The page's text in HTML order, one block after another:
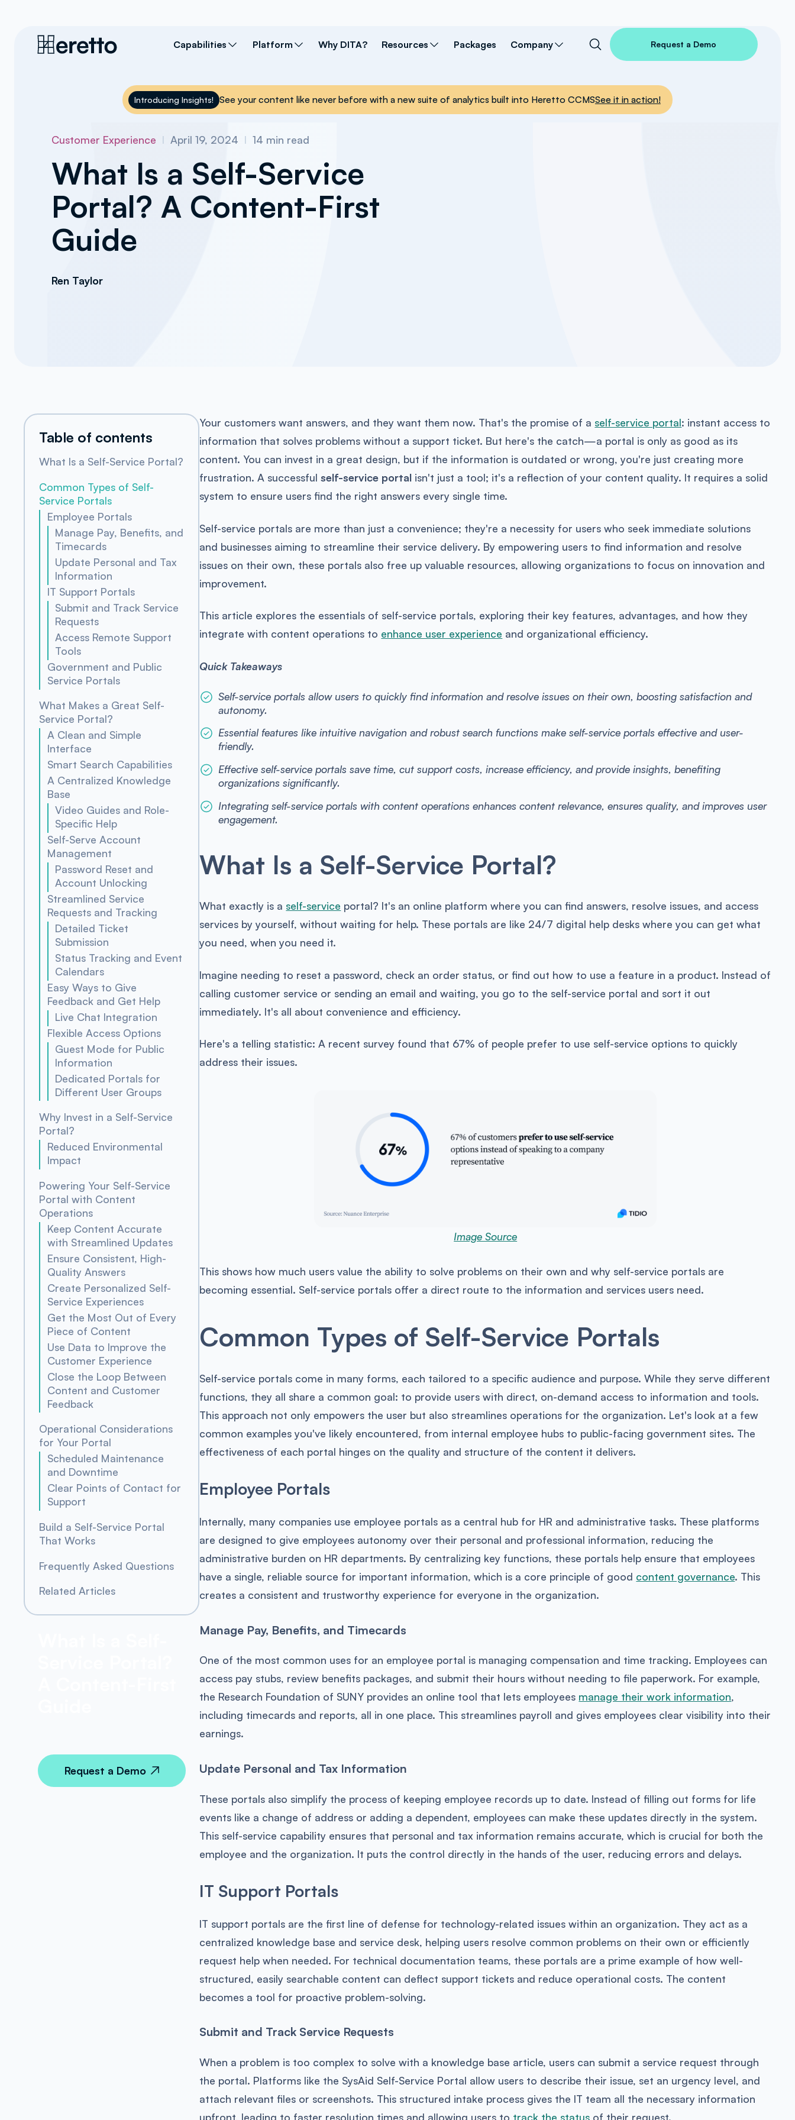
Capabilities Platform Why DITA? Resources Packages Company Request a Demo
Introducing Insights! See your content like never before with a new suite of analytics built into Heretto CCMSSee it in action!
Customer Experience I April 19, 2024 I 14 min read
What Is a Self-Service
Portal? A Content-First
Guide
Ren Taylor
Table of contents
What Is a Self-Service Portal?
Common Types of Self-
Service Portals
Employee Portals
Manage Pay, Benefits, and
Timecards
Update Personal and Tax
Information
IT Support Portals
Submit and Track Service
Requests
Access Remote Support
Tools
Government and Public
Service Portals
What Makes a Great Self-
Service Portal?
A Clean and Simple
Interface
Smart Search Capabilities
A Centralized Knowledge
Base
Video Guides and Role-
Specific Help
Self-Serve Account
Management
Password Reset and
Account Unlocking
Streamlined Service
Requests and Tracking
Detailed Ticket
Submission
Status Tracking and Event
Calendars
Easy Ways to Give
Feedback and Get Help
Live Chat Integration
Flexible Access Options
Guest Mode for Public
Information
Dedicated Portals for
Different User Groups
Why Invest in a Self-Service
Portal?
Reduced Environmental
Impact
Powering Your Self-Service
Portal with Content
Operations
Keep Content Accurate
with Streamlined Updates
Ensure Consistent, High-
Quality Answers
Create Personalized Self-
Service Experiences
Get the Most Out of Every
Piece of Content
Use Data to Improve the
Customer Experience
Close the Loop Between
Content and Customer
Feedback
Operational Considerations
for Your Portal
Scheduled Maintenance
and Downtime
Clear Points of Contact for
Support
Build a Self-Service Portal
That Works
Frequently Asked Questions
Related Articles
Request a Demo
Your customers want answers, and they want them now. That's the promise of a self-service portal: instant access to
information that solves problems without a support ticket. But here's the catch—a portal is only as good as its
content. You can invest in a great design, but if the information is outdated or wrong, you're just creating more
frustration. A successfulself-service portal isn't just a tool; it's a reflection of your content quality. It requires a solid
system to ensure users find the right answers every single time.
Self-service portals are more than just a convenience; they're a necessity for users who seek immediate solutions
and businesses aiming to streamline their service delivery. By empowering users to find information and resolve
issues on their own, these portals also free up valuable resources, allowing organizations to focus on innovation and
improvement.
This article explores the essentials of self-service portals, exploring their key features, advantages, and how they
integrate with content operations to enhance user experience and organizational efficiency.
Quick Takeaways
Self-service portals allow users to quickly find information and resolve issues on their own, boosting satisfaction and
autonomy.
Essential features like intuitive navigation and robust search functions make self-service portals effective and user-
friendly.
Effective self-service portals save time, cut support costs, increase efficiency, and provide insights, benefiting
organizations significantly.
Integrating self-service portals with content operations enhances content relevance, ensures quality, and improves user
engagement.
What Is a Self-Service Portal?
What exactly is a self-service portal? It's an online platform where you can find answers, resolve issues, and access
services by yourself, without waiting for help. These portals are like 24/7 digital help desks where you can get what
you need, when you need it.
Imagine needing to reset a password, check an order status, or find out how to use a feature in a product. Instead of
calling customer service or sending an email and waiting, you go to the self-service portal and sort it out
immediately. It's all about convenience and efficiency.
Here's a telling statistic: A recent survey found that 67% of people prefer to use self-service options to quickly
address their issues.
Image Source
This shows how much users value the ability to solve problems on their own and why self-service portals are
becoming essential. Self-service portals offer a direct route to the information and services users need.
Common Types of Self-Service Portals
Self-service portals come in many forms, each tailored to a specific audience and purpose. While they serve different
functions, they all share a common goal: to provide users with direct, on-demand access to information and tools.
This approach not only empowers the user but also streamlines operations for the organization. Let's look at a few
common examples you've likely encountered, from internal employee hubs to public-facing government sites. The
effectiveness of each portal hinges on the quality and structure of the content it delivers.
Employee Portals
Internally, many companies use employee portals as a central hub for HR and administrative tasks. These platforms
are designed to give employees autonomy over their personal and professional information, reducing the
administrative burden on HR departments. By centralizing key functions, these portals help ensure that employees
have a single, reliable source for important information, which is a core principle of good content governance. This
creates a consistent and trustworthy experience for everyone in the organization.
Manage Pay, Benefits, and Timecards
One of the most common uses for an employee portal is managing compensation and time tracking. Employees can
access pay stubs, review benefits packages, and submit their hours without needing to file paperwork. For example,
the Research Foundation of SUNY provides an online tool that lets employees manage their work information,
including timecards and reports, all in one place. This streamlines payroll and gives employees clear visibility into their
earnings.
Update Personal and Tax Information
These portals also simplify the process of keeping employee records up to date. Instead of filling out forms for life
events like a change of address or adding a dependent, employees can make these updates directly in the system.
This self-service capability ensures that personal and tax information remains accurate, which is crucial for both the
employee and the organization. It puts the control directly in the hands of the user, reducing errors and delays.
IT Support Portals
IT support portals are the first line of defense for technology-related issues within an organization. They act as a
centralized knowledge base and service desk, helping users resolve common problems on their own or efficiently
request help when needed. For technical documentation teams, these portals are a prime example of how well-
structured, easily searchable content can deflect support tickets and reduce operational costs. The content
becomes a tool for proactive problem-solving.
Submit and Track Service Requests
When a problem is too complex to solve with a knowledge base article, users can submit a service request through
the portal. Platforms like the SysAid Self-Service Portal allow users to describe their issue, set an urgency level, and
attach relevant files or screenshots. This structured intake process gives the IT team all the necessary information
upfront, leading to faster resolution times and allowing users to track the status of their request.